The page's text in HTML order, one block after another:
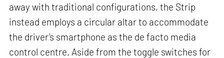
away with traditional configurations, the Strip
instead employs a circular altar to accommodate
the driver’s smartphone as the de facto media
control centre. Aside from the toggle switches for